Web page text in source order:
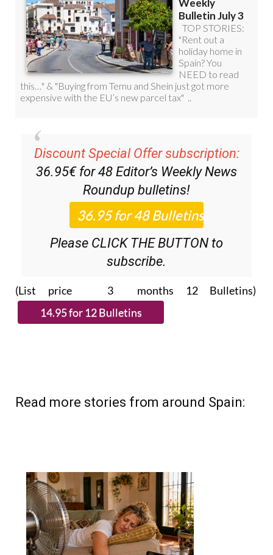
Discount Special Offer subscription:
36.95€ for 48 Editor’s Weekly News
Roundup bulletins!
Please CLICK THE BUTTON to
subscribe.
(List price 3 months 12 Bulletins)
Read more stories from around Spain: